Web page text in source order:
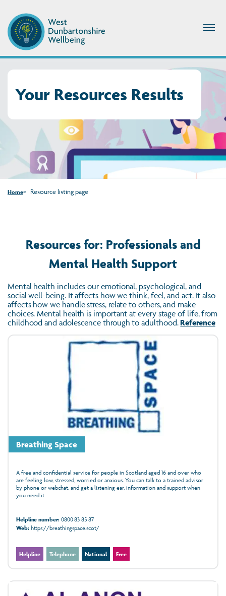
Your Resources Results
Home Resource listing page
Resources for: Professionals and
Mental Health Support
Mental health includes our emotional, psychological, and
social well-being. It affects how we think, feel, and act. It also
affects how we handle stress, relate to others, and make
choices. Mental health is important at every stage of life, from
childhood and adolescence through to adulthood.Reference
Breathing Space
A free and confidential service for people in Scotland aged 16 and over who
are feeling low, stressed, worried or anxious. You can talk to a trained advisor
by phone or webchat, and get a listening ear, information and support when
you need it.
Helpline number:0800 83 85 87
Web:https://breathingspace.scot/
Helpline Telephone National Free